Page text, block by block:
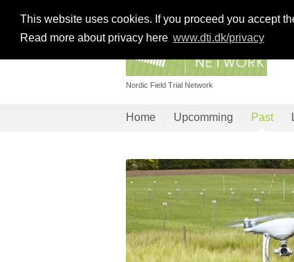
This website uses cookies. If you proceed you accept
Read more about privacy here www.dti.dk/privacy
Nordic Field Trial Network
Home Upcomming Past